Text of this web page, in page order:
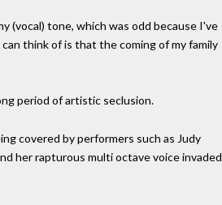
(vocal) tone, which was odd because I've
think of is that the coming of my family
period of artistic seclusion.
covered by performers such as Judy
her rapturous multi octave voice invaded